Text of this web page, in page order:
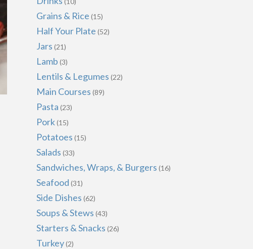
Grains & Rice (15)
Half Your Plate (52)
Jars (21)
Lamb (3)
Lentils & Legumes (22)
Main Courses (89)
Pasta (23)
Pork(15)
Potatoes (15)
Salads (33)
Sandwiches, Wraps, & Burgers (16)
Seafood (31)
Side Dishes (62)
Soups & Stews (43)
Starters & Snacks (26)
Turkey(2)